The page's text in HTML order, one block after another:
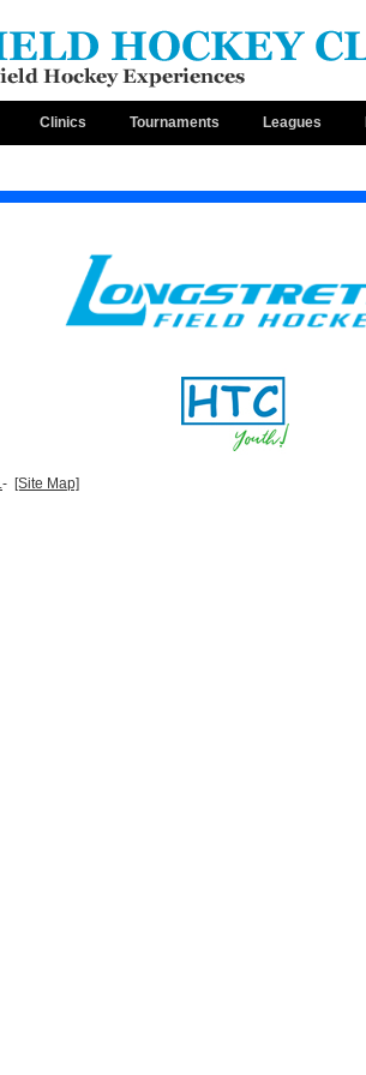
Clinics Tournaments Leagues
- [Site Map]